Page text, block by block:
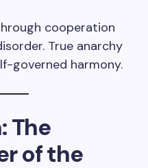
cooperation
True anarchy
governed harmony.
The
of the